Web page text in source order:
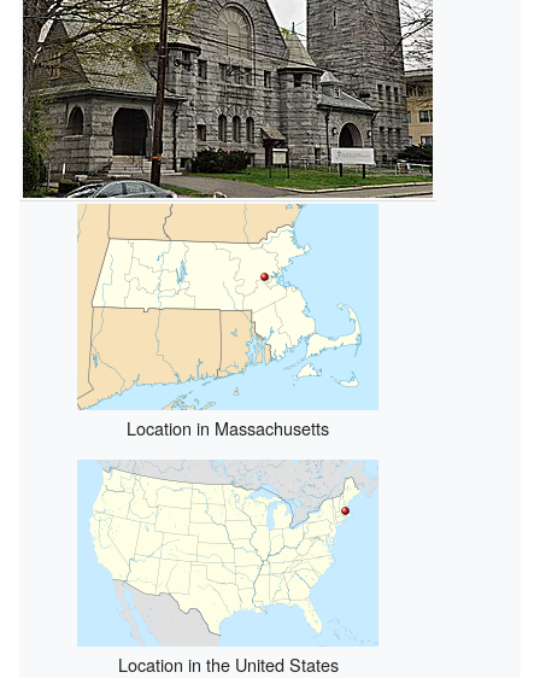
Location in Massachusetts
Location in the United States